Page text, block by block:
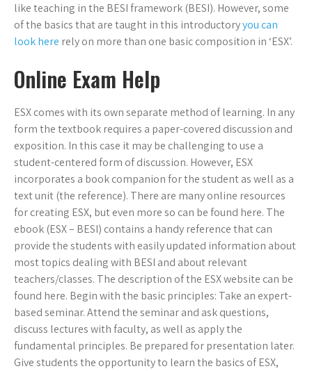
like teaching in the BESI framework (BESI). However, some
of the basics that are taught in this introductoryyou can
look here rely on more than one basic composition in ‘ESX’.
Online Exam Help
ESX comes with its own separate method of learning. In any
form the textbook requires a paper-covered discussion and
exposition. In this case it may be challenging to use a
student-centered form of discussion. However, ESX
incorporates a book companion for the student as well as a
text unit (the reference). There are many online resources
for creating ESX, but even more so can be found here. The
ebook (ESX – BESI) contains a handy reference that can
provide the students with easily updated information about
most topics dealing with BESI and about relevant
teachers/classes. The description of the ESX website can be
found here. Begin with the basic principles: Take an expert-
based seminar. Attend the seminar and ask questions,
discuss lectures with faculty, as well as apply the
fundamental principles. Be prepared for presentation later.
Give students the opportunity to learn the basics of ESX,